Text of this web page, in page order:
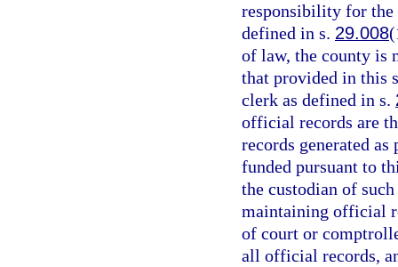
responsibility for the
defined in s. 29.008
of law, the county is
that provided in this
clerk as defined in s.
official records are
records generated
funded pursuant to
the custodian of
maintaining official
of court or
all official records,